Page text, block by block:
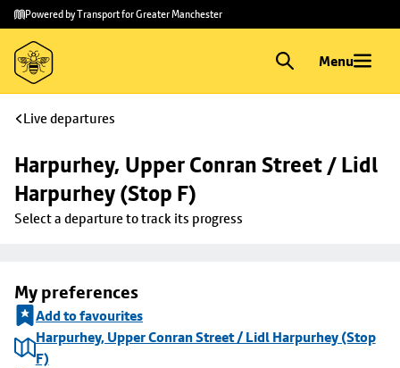
Skip to
main
content
Skip
to
footer
Powered by Transport for Greater Manchester
Menu
Live departures
Harpurhey, Upper Conran Street / Lidl
Harpurhey (Stop F)
Select a departure to track its progress
My preferences
Add to favourites
Harpurhey, Upper Conran Street / Lidl Harpurhey (Stop
F)